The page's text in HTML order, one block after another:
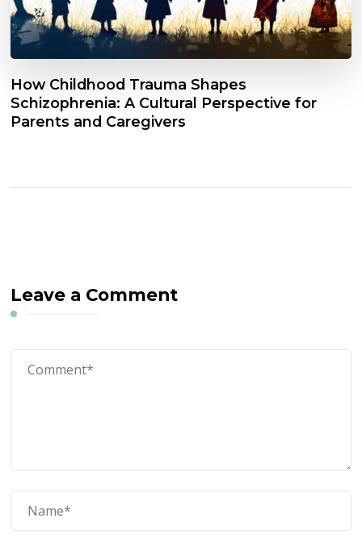
How Childhood Trauma Shapes
Schizophrenia: A Cultural Perspective for
Parents and Caregivers
Leave a Comment